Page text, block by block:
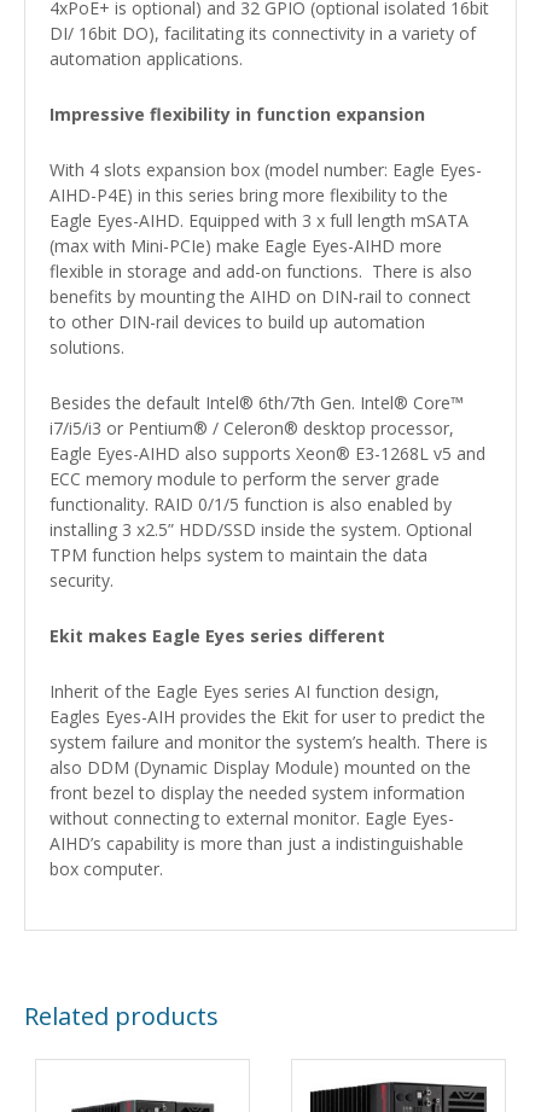
4xPoE+ is optional) and 32 GPIO (optional isolated 16bit
DI/ 16bit DO), facilitating its connectivity in a variety of
automation applications.
Impressive flexibility in function expansion
With 4 slots expansion box (model number: Eagle Eyes-
AIHD-P4E) in this series bring more flexibility to the
Eagle Eyes-AIHD. Equipped with 3 x full length mSATA
(max with Mini-PCIe) make Eagle Eyes-AIHD more
flexible in storage and add-on functions. There is also
benefits by mounting the AIHD on DIN-rail to connect
to other DIN-rail devices to build up automation
solutions.
Besides the default Intel® 6th/7th Gen. Intel® Core™
i7/i5/i3 or Pentium® / Celeron® desktop processor,
Eagle Eyes-AIHD also supports Xeon® E3-1268L v5 and
ECC memory module to perform the server grade
functionality. RAID 0/1/5 function is also enabled by
installing 3 x2.5” HDD/SSD inside the system. Optional
TPM function helps system to maintain the data
security.
Ekit makes Eagle Eyes series different
Inherit of the Eagle Eyes series AI function design,
Eagles Eyes-AIH provides the Ekit for user to predict the
system failure and monitor the system’s health. There is
also DDM (Dynamic Display Module) mounted on the
front bezel to display the needed system information
without connecting to external monitor. Eagle Eyes-
AIHD’s capability is more than just a indistinguishable
box computer.
Related products